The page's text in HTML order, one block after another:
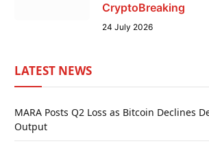
CryptoBreaking
24 July 2026
LATEST NEWS
MARA Posts Q2 Loss as Bitcoin Declines
Output